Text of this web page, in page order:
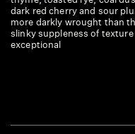
dark red cherry and sour
more darkly wrought than
slinky suppleness of
exceptional